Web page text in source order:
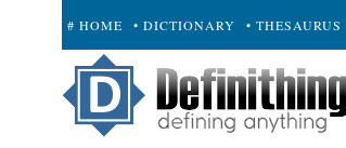
# HOME • DICTIONARY • THESAURUS
+ SUBMIT